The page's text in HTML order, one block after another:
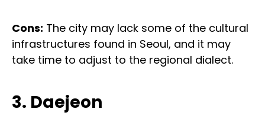
Cons: The city may lack some of the cultural
infrastructures found in Seoul, and it may
take time to adjust to the regional dialect.
3. Daejeon